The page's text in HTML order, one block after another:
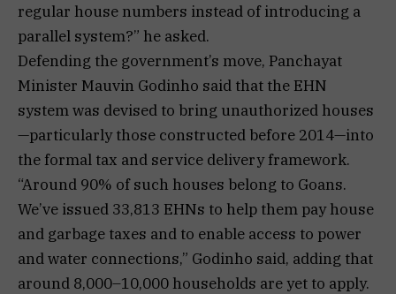
regular house numbers instead of introducing a
parallel system?” he asked.
Defending the government’s move, Panchayat
Minister Mauvin Godinho said that the EHN
system was devised to bring unauthorized houses
—particularly those constructed before 2014—into
the formal tax and service delivery framework.
“Around 90% of such houses belong to Goans.
We’ve issued 33,813 EHNs to help them pay house
and garbage taxes and to enable access to power
and water connections,” Godinho said, adding that
around 8,000–10,000 households are yet to apply.